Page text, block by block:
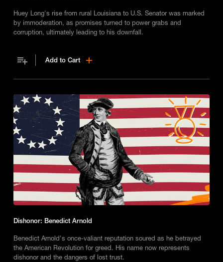
Huey Long's rise from rural Louisiana to U.S. Senator was marked
by immoderation, as promises turned to power grabs and
corruption, ultimately leading to his downfall.
Add to Cart
Dishonor: Benedict Arnold
Benedict Arnold's once-valiant reputation soured as he betrayed
the American Revolution for greed. His name now represents
dishonor and the dangers of lost trust.